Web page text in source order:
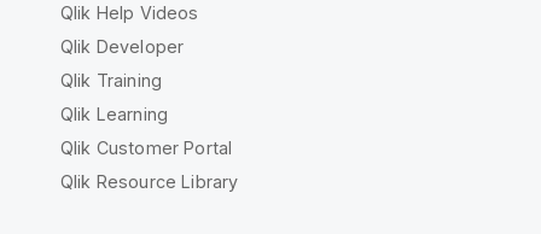
Qlik Help Videos
Qlik Developer
Qlik Training
Qlik Learning
Qlik Customer Portal
Qlik Resource Library